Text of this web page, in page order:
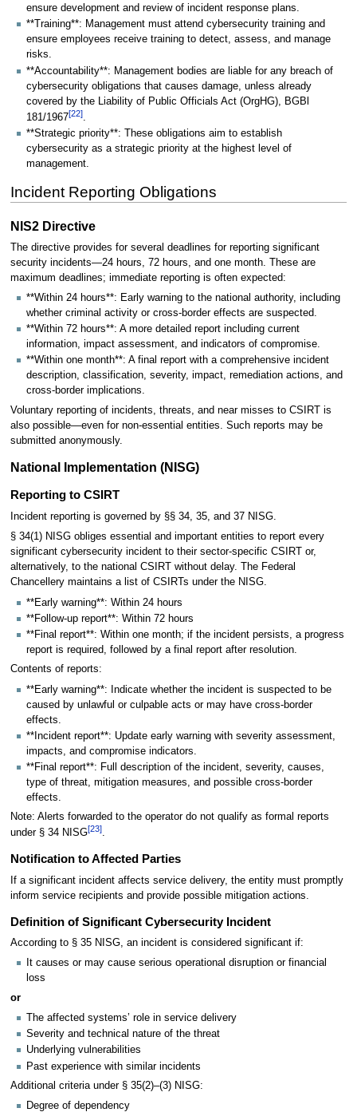
ensure development and review of incident response plans.
**Training**: Management must attend cybersecurity training and
ensure employees receive training to detect, assess, and manage
risks.
**Accountability**: Management bodies are liable for any breach of
cybersecurity obligations that causes damage, unless already
covered by the Liability of Public Officials Act (OrgHG), BGBl
181/1967[22].
**Strategic priority**: These obligations aim to establish
cybersecurity as a strategic priority at the highest level of
management.
Incident Reporting Obligations
NIS2 Directive
The directive provides for several deadlines for reporting significant
security incidents—24 hours, 72 hours, and one month. These are
maximum deadlines; immediate reporting is often expected:
**Within 24 hours**: Early warning to the national authority, including
whether criminal activity or cross-border effects are suspected.
**Within 72 hours**: A more detailed report including current
information, impact assessment, and indicators of compromise.
**Within one month**: A final report with a comprehensive incident
description, classification, severity, impact, remediation actions, and
cross-border implications.
Voluntary reporting of incidents, threats, and near misses to CSIRT is
also possible—even for non-essential entities. Such reports may be
submitted anonymously.
National Implementation (NISG)
Reporting to CSIRT
Incident reporting is governed by §§ 34, 35, and 37 NISG.
§ 34(1) NISG obliges essential and important entities to report every
significant cybersecurity incident to their sector-specific CSIRT or,
alternatively, to the national CSIRT without delay. The Federal
Chancellery maintains a list of CSIRTs under the NISG.
**Early warning**: Within 24 hours
**Follow-up report**: Within 72 hours
**Final report**: Within one month; if the incident persists, a progress
report is required, followed by a final report after resolution.
Contents of reports:
**Early warning**: Indicate whether the incident is suspected to be
caused by unlawful or culpable acts or may have cross-border
effects.
**Incident report**: Update early warning with severity assessment,
impacts, and compromise indicators.
**Final report**: Full description of the incident, severity, causes,
type of threat, mitigation measures, and possible cross-border
effects.
Note: Alerts forwarded to the operator do not qualify as formal reports
under § 34 NISG[23].
Notification to Affected Parties
If a significant incident affects service delivery, the entity must promptly
inform service recipients and provide possible mitigation actions.
Definition of Significant Cybersecurity Incident
According to § 35 NISG, an incident is considered significant if:
It causes or may cause serious operational disruption or financial
loss
or
The affected systems’ role in service delivery
Severity and technical nature of the threat
Underlying vulnerabilities
Past experience with similar incidents
Additional criteria under § 35(2)–(3) NISG:
Degree of dependency